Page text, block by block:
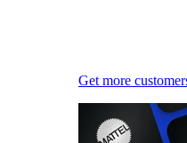
Get more